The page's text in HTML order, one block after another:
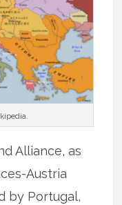
Alliance, as
Austria
by Portugal,